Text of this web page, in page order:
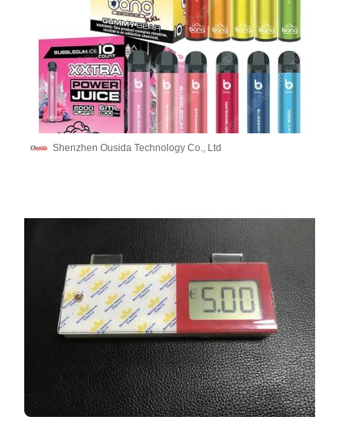
Shenzhen Ousida Technology Co., Ltd